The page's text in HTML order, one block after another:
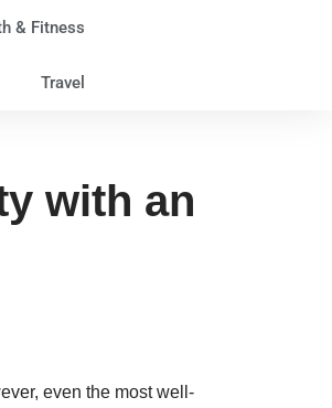
& Fitness
Travel
with an
even the most well-